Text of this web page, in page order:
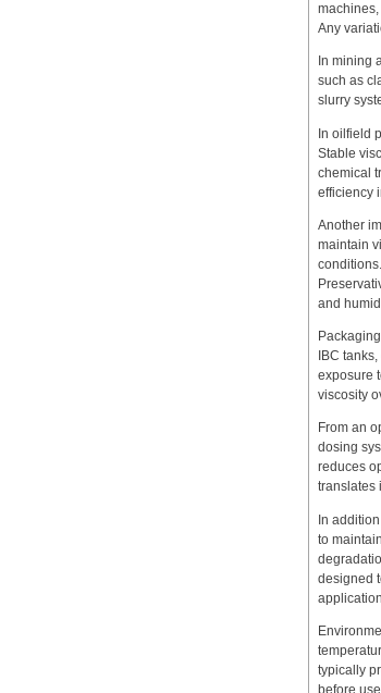
Any
In mining
such as
slurry
In oilfield
Stable
chemical
efficiency
Another
maintain
and
IBC
exposure
viscosity
From an
dosing
reduces
translates
In
to
designed
typically
before